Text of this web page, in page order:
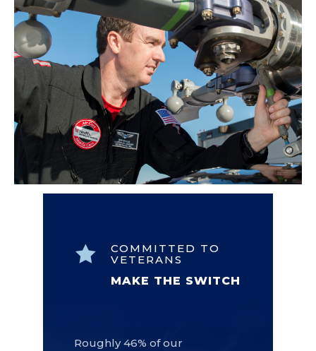

COMMITTED TO
VETERANS
MAKE THE SWITCH
Roughly 46% of our